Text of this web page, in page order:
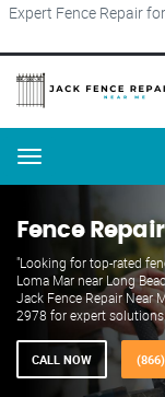
Expert Fence Repair
Menu
Fence
"Looking for top-rated
Loma Mar near Long
Jack Fence Repair Near
2978 for expert
CALL NOW